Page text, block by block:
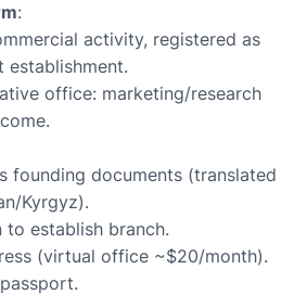
:
activity, registered as
establishment.
office: marketing/research
founding documents (translated
Kyrgyz).
to establish branch.
(virtual office ~$20/month).